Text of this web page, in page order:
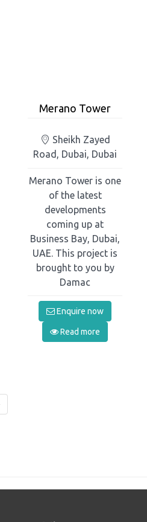
Merano Tower
Sheikh Zayed
Road, Dubai, Dubai
Merano Tower is one
of the latest
developments
coming up at
Business Bay, Dubai,
UAE. This project is
brought to you by
Damac
Enquire now
Read more